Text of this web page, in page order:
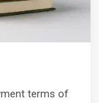
terms of